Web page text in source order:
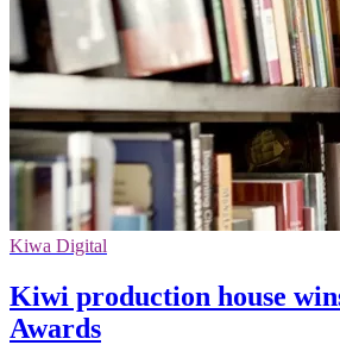
Kiwa Digital
Kiwi production house
Awards